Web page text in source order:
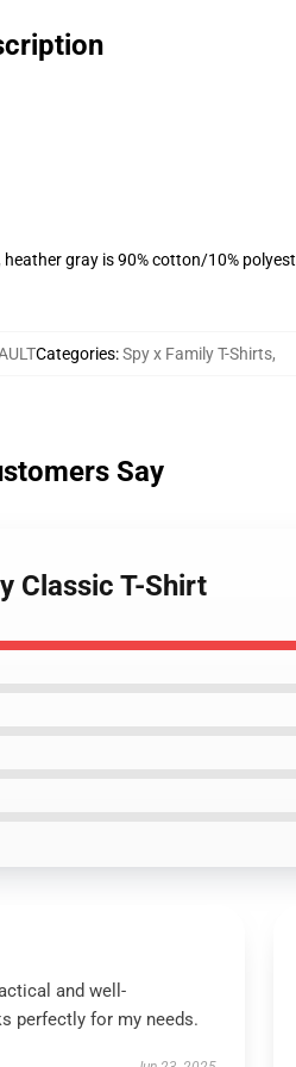
gray is 90% cotton/10%
Categories:Spy x Family T-Shirts,
Say
Classic T-Shirt
and well-
perfectly for my needs.